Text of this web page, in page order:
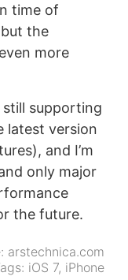
time of
the
more
supporting
latest version
and I’m
only major
the future.
arstechnica.com
iOS 7, iPhone